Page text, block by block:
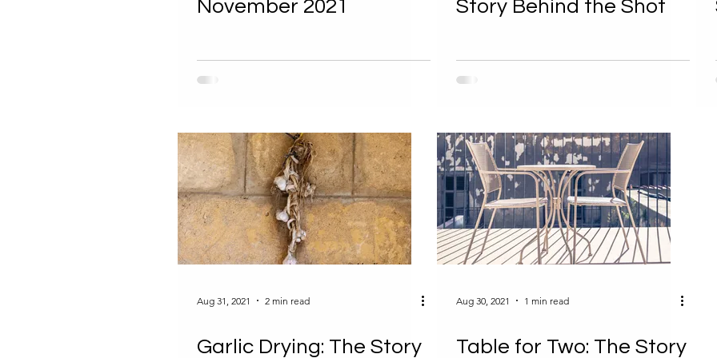
November 2021
Story Behind the Shot
Aug 31, 2021 2 min read
Garlic Drying: The Story
Aug 30, 2021 1 min read
Table for Two: The Story